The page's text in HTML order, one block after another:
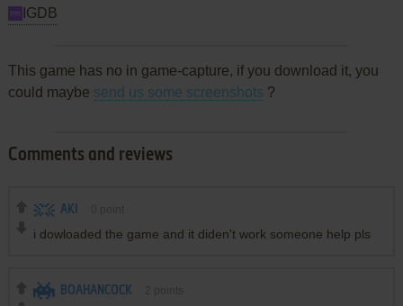
IGDB
This game has no in game-capture, if you download it, you
could maybe send us some screenshots ?
Comments and reviews
AKI
i dowloaded the game and it diden't work someone help pls
BOAHANCOCK